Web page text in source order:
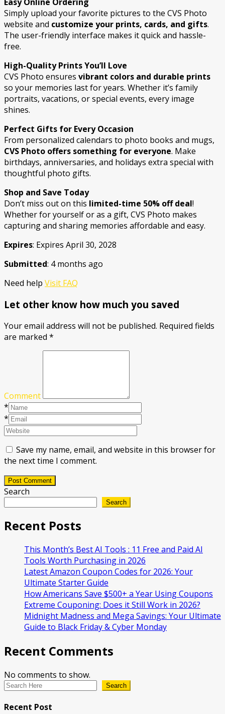
Simply upload your favorite pictures to the CVS Photo
website and customize your prints, cards, and gifts.
The user-friendly interface makes it quick and hassle-
free.
High-Quality Prints You’ll Love
CVS Photo ensures vibrant colors and durable prints
so your memories last for years. Whether it’s family
portraits, vacations, or special events, every image
shines.
Perfect Gifts for Every Occasion
From personalized calendars to photo books and mugs,
CVS Photo offers something for everyone. Make
birthdays, anniversaries, and holidays extra special with
thoughtful photo gifts.
Shop and Save Today
Don’t miss out on this limited-time 50% off deal!
Whether for yourself or as a gift, CVS Photo makes
capturing and sharing memories affordable and easy.
Expires: Expires April 30, 2028
Submitted: 4 months ago
Need help Visit FAQ
Let other know how much you saved
Your email address will not be published. Required fields
are marked *
Comment
*
*
Save my name, email, and website in this browser for
the next time I comment.
Post Comment
Search
Search
Recent Posts
This Month’s Best AI Tools : 11 Free and Paid AI
Tools Worth Purchasing in 2026
Latest Amazon Coupon Codes for 2026: Your
Ultimate Starter Guide
How Americans Save $500+ a Year Using Coupons​
Extreme Couponing: Does it Still Work in 2026?
Midnight Madness and Mega Savings: Your Ultimate
Guide to Black Friday & Cyber Monday
Recent Comments
No comments to show.
Search
Recent Post